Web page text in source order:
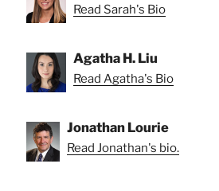
Read Sarah's Bio
Agatha H. Liu
Read Agatha's Bio
Jonathan Lourie
Read Jonathan's bio.